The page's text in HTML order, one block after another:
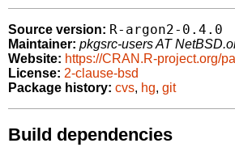
Source version: R-argon2-0.4.0
Maintainer: pkgsrc-users AT
Website: https://CRAN.R-project.org/
License: 2-clause-bsd
Package history: cvs, hg, git
Build dependencies